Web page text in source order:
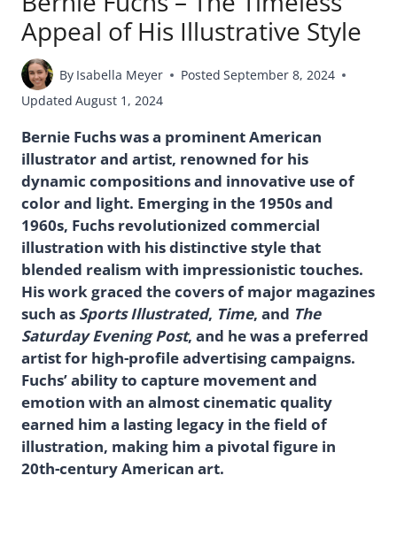
Appeal of His Illustrative Style
By Isabella Meyer Posted September 8, 2024
Updated August 1, 2024
Bernie Fuchs was a prominent American
illustrator and artist, renowned for his
dynamic compositions and innovative use of
color and light. Emerging in the 1950s and
1960s, Fuchs revolutionized commercial
illustration with his distinctive style that
blended realism with impressionistic touches.
His work graced the covers of major magazines
such as Sports Illustrated, Time, and The
Saturday Evening Post, and he was a preferred
artist for high-profile advertising campaigns.
Fuchs’ ability to capture movement and
emotion with an almost cinematic quality
earned him a lasting legacy in the field of
illustration, making him a pivotal figure in
20th-century American art.